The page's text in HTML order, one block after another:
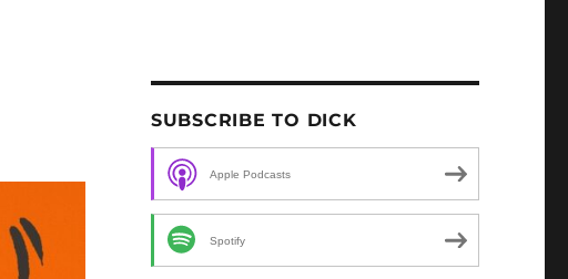
SUBSCRIBE TO DICK
Apple Podcasts
Spotify